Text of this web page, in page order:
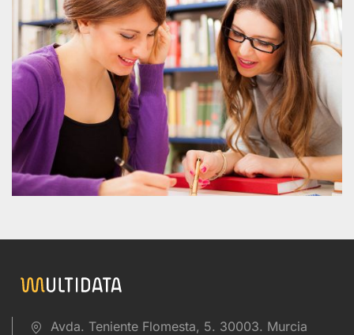
Avda. Teniente Flomesta, 5. 30003. Murcia